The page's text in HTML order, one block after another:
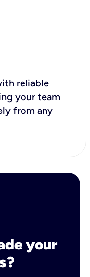
reliable
your team
from any
your